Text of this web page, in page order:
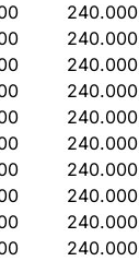
240.000
240.000
240.000
240.000
240.000
240.000
240.000
240.000
240.000
240.000